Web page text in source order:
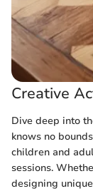
Creative
Dive deep into
knows no
children and
sessions.
designing